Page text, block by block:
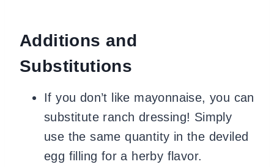
Additions and
Substitutions
If you don’t like mayonnaise, you can
substitute ranch dressing! Simply
use the same quantity in the deviled
egg filling for a herby flavor.